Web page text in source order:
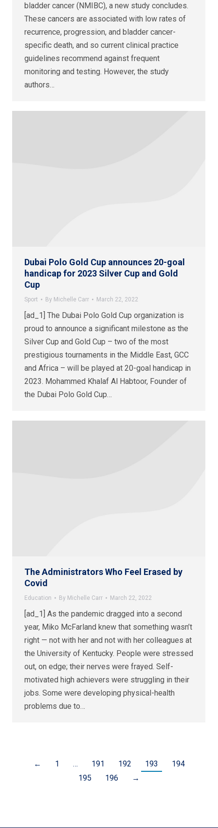
bladder cancer (NMIBC), a new study concludes.
These cancers are associated with low rates of
recurrence, progression, and bladder cancer-
specific death, and so current clinical practice
guidelines recommend against frequent
monitoring and testing. However, the study
authors…
Dubai Polo Gold Cup announces 20-goal
handicap for 2023 Silver Cup and Gold
Cup
Sport By Michelle Carr March 22, 2022
[ad_1] The Dubai Polo Gold Cup organization is
proud to announce a significant milestone as the
Silver Cup and Gold Cup – two of the most
prestigious tournaments in the Middle East, GCC
and Africa – will be played at 20-goal handicap in
2023. Mohammed Khalaf Al Habtoor, Founder of
the Dubai Polo Gold Cup…
The Administrators Who Feel Erased by
Covid
Education By Michelle Carr March 22, 2022
[ad_1] As the pandemic dragged into a second
year, Miko McFarland knew that something wasn’t
right — not with her and not with her colleagues at
the University of Kentucky. People were stressed
out, on edge; their nerves were frayed. Self-
motivated high achievers were struggling in their
jobs. Some were developing physical-health
problems due to…
← 1 … 191 192 193
194
195
196 →